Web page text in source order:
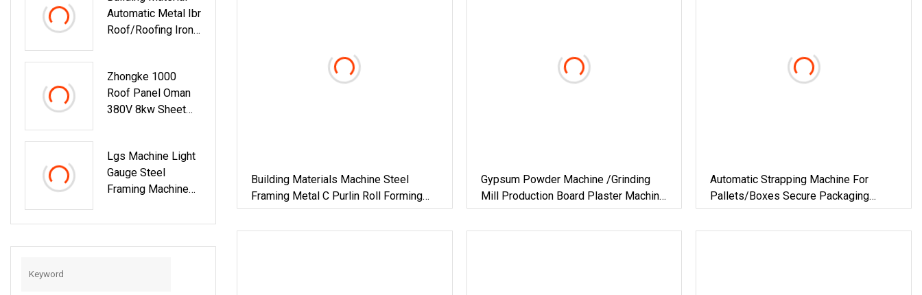
Automatic Metal Ibr
Roof/Roofing Iron
Sheet Tile Panel
Cladding Cold Roll
Forming Making
Zhongke 1000
Roof Panel Oman
380V 8kw Sheet
And Factory
Building Material
Lgs Machine Light
Gauge Steel
Framing Machine
Materials
Building Materials Machine Steel
Framing Metal C Purlin Roll Forming
Machine Steel Purlin Machine Steel
Frame Making Machine
Gypsum Powder Machine /Grinding
Mill Production Board Plaster Machine
For Plant Chemical Vertical Furnace
Hot Air Technology Building Material
Automatic Strapping Machine For
Pallets/Boxes Secure Packaging
Solution For Steel/Paper/Building
Materials/Food/Chemicals &